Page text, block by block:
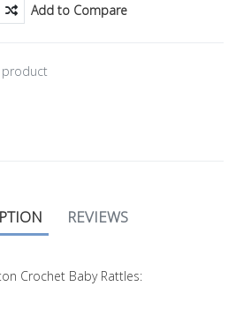
Add to Compare
REVIEWS
Crochet Baby Rattles: